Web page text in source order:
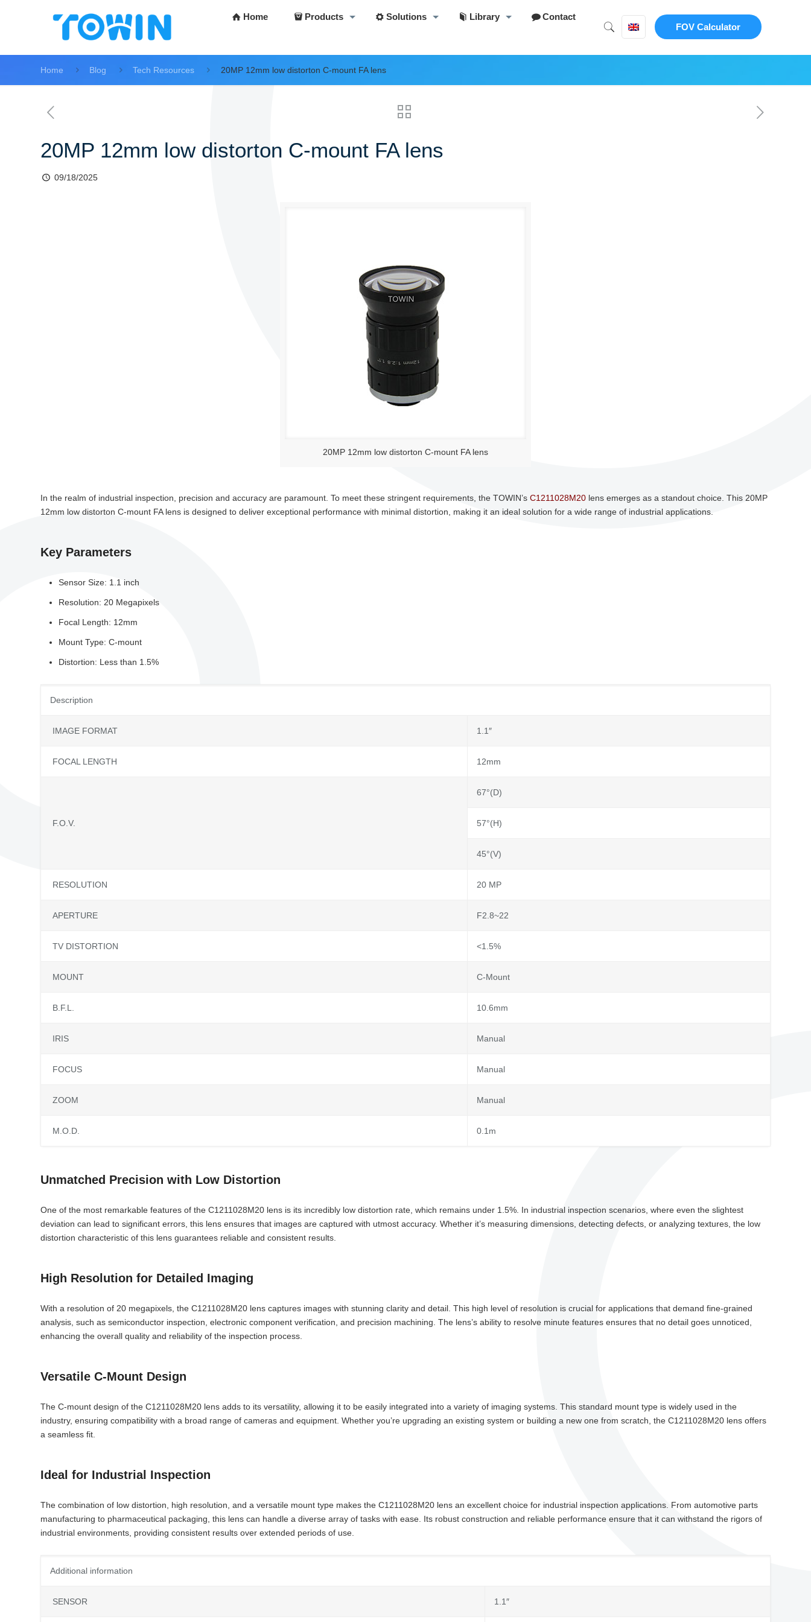
Home Products Solutions Library
Contact
FOV Calculator
Home Blog Tech Resources 20MP 12mm low distorton C-mount FA lens
20MP 12mm low distorton C-mount FA lens
09/18/2025
20MP 12mm low distorton C-mount FA lens
In the realm of industrial inspection, precision and accuracy are paramount. To meet these stringent requirements, the TOWIN’s C1211028M20lens emerges as a standout choice. This 20MP
12mm low distorton C-mount FA lens is designed to deliver exceptional performance with minimal distortion, making it an ideal solution for a wide range of industrial applications.
Key Parameters
Sensor Size: 1.1 inch
Resolution: 20 Megapixels
Focal Length: 12mm
Mount Type: C-mount
Distortion: Less than 1.5%
Description
IMAGE FORMAT 1.1″
FOCAL LENGTH 12mm
F.O.V.
67°(D)
57°(H)
45°(V)
RESOLUTION 20 MP
APERTURE F2.8~22
TV DISTORTION <1.5%
MOUNT C-Mount
B.F.L. 10.6mm
IRIS Manual
FOCUS Manual
ZOOM Manual
M.O.D. 0.1m
Unmatched Precision with Low Distortion
One of the most remarkable features of the C1211028M20 lens is its incredibly low distortion rate, which remains under 1.5%. In industrial inspection scenarios, where even the slightest
deviation can lead to significant errors, this lens ensures that images are captured with utmost accuracy. Whether it’s measuring dimensions, detecting defects, or analyzing textures, the low
distortion characteristic of this lens guarantees reliable and consistent results.
High Resolution for Detailed Imaging
With a resolution of 20 megapixels, the C1211028M20 lens captures images with stunning clarity and detail. This high level of resolution is crucial for applications that demand fine-grained
analysis, such as semiconductor inspection, electronic component verification, and precision machining. The lens’s ability to resolve minute features ensures that no detail goes unnoticed,
enhancing the overall quality and reliability of the inspection process.
Versatile C-Mount Design
The C-mount design of the C1211028M20 lens adds to its versatility, allowing it to be easily integrated into a variety of imaging systems. This standard mount type is widely used in the
industry, ensuring compatibility with a broad range of cameras and equipment. Whether you’re upgrading an existing system or building a new one from scratch, the C1211028M20 lens offers
a seamless fit.
Ideal for Industrial Inspection
The combination of low distortion, high resolution, and a versatile mount type makes the C1211028M20 lens an excellent choice for industrial inspection applications. From automotive parts
manufacturing to pharmaceutical packaging, this lens can handle a diverse array of tasks with ease. Its robust construction and reliable performance ensure that it can withstand the rigors of
industrial environments, providing consistent results over extended periods of use.
Additional information
SENSOR 1.1″